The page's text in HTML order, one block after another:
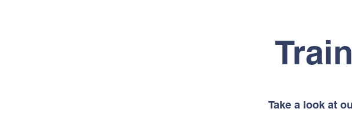
Take a look at